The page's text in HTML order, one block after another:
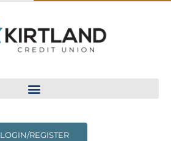
LOGIN/REGISTER